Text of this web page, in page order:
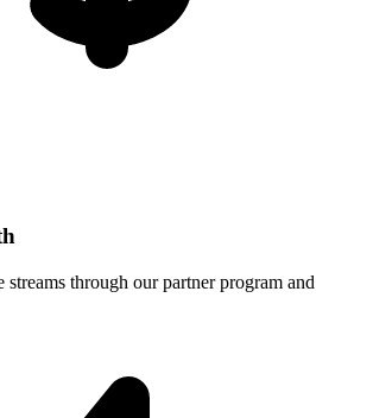
streams through our partner program and